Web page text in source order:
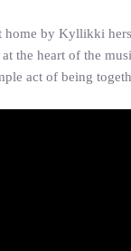
by Kyllikki
the heart of the
act of being